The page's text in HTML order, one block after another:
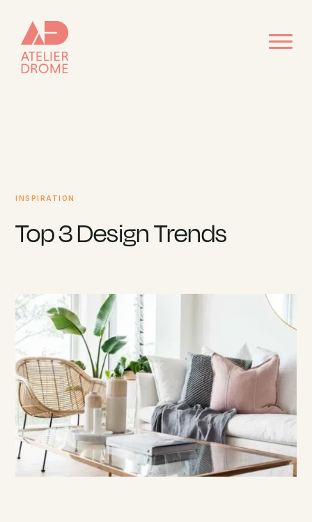
INSPIRATION
Top 3 Design Trends